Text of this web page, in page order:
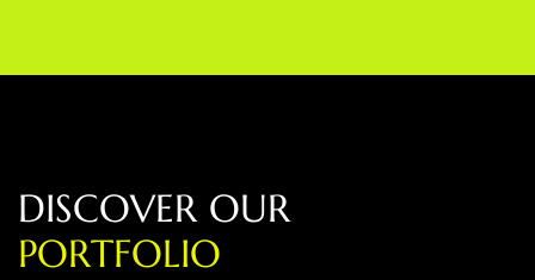
DISCOVER OUR
PORTFOLIO